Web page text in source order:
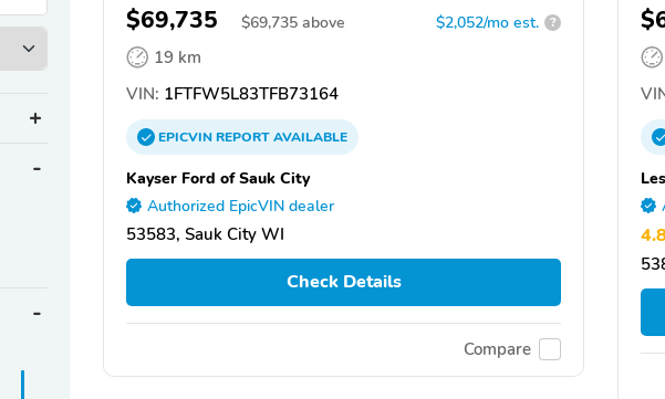
$69,735 $69,735 above $2,052/mo est. ?
19 km
VIN: 1FTFW5L83TFB73164
EPICVINREPORTAVAILABLE
Kayser Ford of Sauk City
Authorized EpicVIN dealer
53583, Sauk City WI
Check Details
Compare
4.8